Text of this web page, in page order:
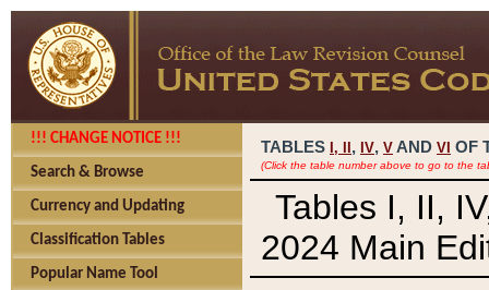
!!! CHANGE NOTICE !!!
Search & Browse
Currency and Updating
Classification Tables
Popular Name Tool
TABLES I, , IV, V AND VI OF
(Click the table number above to go to the
Tables I, II,
2024 Main